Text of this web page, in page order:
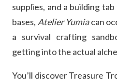
supplies, and a building
bases, Atelier Yumiacan
a survival crafting
getting into the actual
You’ll discover Treasure